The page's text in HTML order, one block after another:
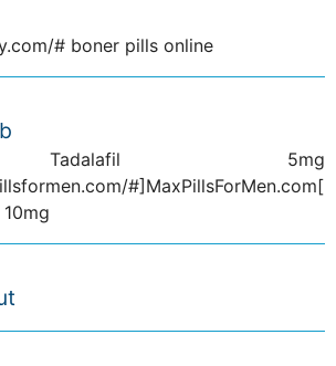
# boner pills online
5mg
#]MaxPillsForMen.com[